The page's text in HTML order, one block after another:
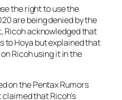
the right to use the
are being denied by the
Ricoh acknowledged that
to Hoya but explained that
Ricoh using it in the
on thePentax Rumors
that Ricoh’s